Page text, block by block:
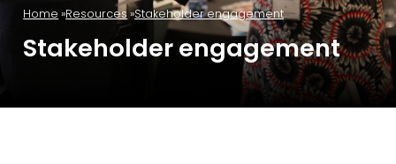
Home Resources Stakeholder engagement
Stakeholder engagement